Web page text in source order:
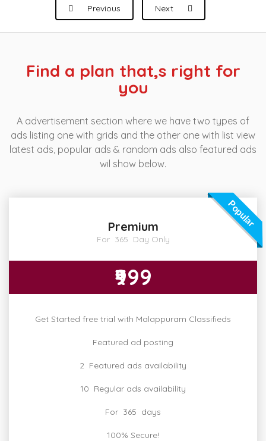
Previous Next
Find a plan that,s right for
you
A advertisement section where we have two types of
ads listing one with grids and the other one with list view
latest ads, popular ads & random ads also featured ads
wil show below.
Popular
Premium
For 365 Day Only
₹999
Get Started free trial with Malappuram Classifieds
Featured ad posting
2 Featured ads availability
10 Regular ads availability
For 365 days
100% Secure!